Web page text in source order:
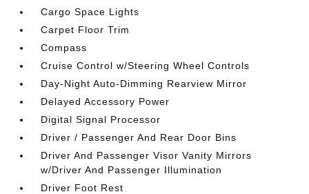
Cargo Space Lights
Carpet Floor Trim
Compass
Cruise Control w/Steering Wheel Controls
Day-Night Auto-Dimming Rearview Mirror
Delayed Accessory Power
Digital Signal Processor
Driver / Passenger And Rear Door Bins
Driver And Passenger Visor Vanity Mirrors
w/Driver And Passenger Illumination
Driver Foot Rest